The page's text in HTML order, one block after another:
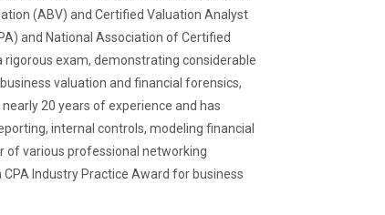
(ABV) and Certified Valuation Analyst
and National Association of Certified
rigorous exam, demonstrating considerable
valuation and financial forensics,
20 years of experience and has
internal controls, modeling financial
of various professional networking
Industry Practice Award for business